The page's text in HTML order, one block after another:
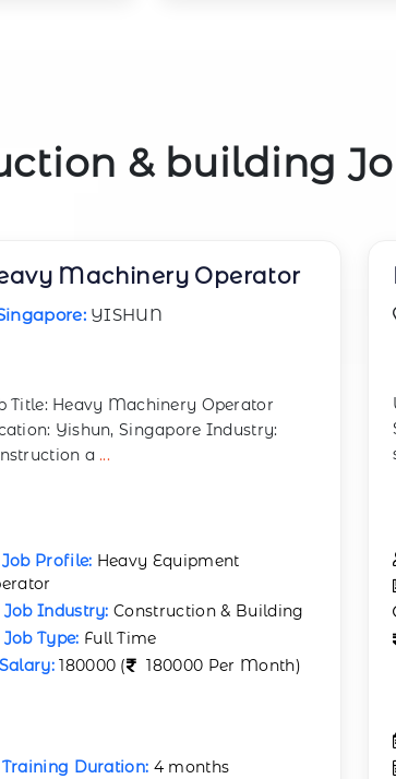
& building
Machinery Operator
YISHUN
Title: Heavy Machinery Operator
Yishun, Singapore Industry:
a ...
Job Profile: Heavy Equipment
Job Industry: Construction & Building
Job Type: Full Time
Salary:180000 ( 180000 Per Month)
Training Duration: 4 months